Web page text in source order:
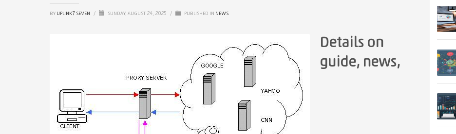
BY UPLINK7 SEVEN / SUNDAY, AUGUST 24, 2025 / PUBLISHED IN NEWS
Details on
guide, news,